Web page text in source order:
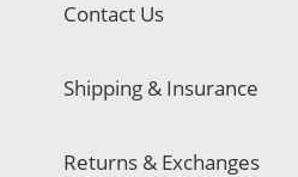
Contact Us
Shipping & Insurance
Returns & Exchanges